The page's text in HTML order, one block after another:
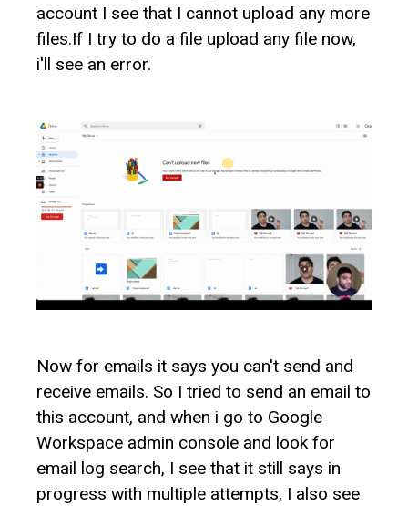
account I see that I cannot upload any more
files.If I try to do a file upload any file now,
i'll see an error.
Now for emails it says you can't send and
receive emails. So I tried to send an email to
this account, and when i go to Google
Workspace admin console and look for
email log search, I see that it still says in
progress with multiple attempts, I also see